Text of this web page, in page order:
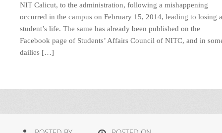
NIT Calicut, to the administration, following a mishappening
occurred in the campus on February 15, 2014, leading to losing a
student’s life. The same has already been published on the
Facebook page of Students’ Affairs Council of NITC, and in
dailies […]